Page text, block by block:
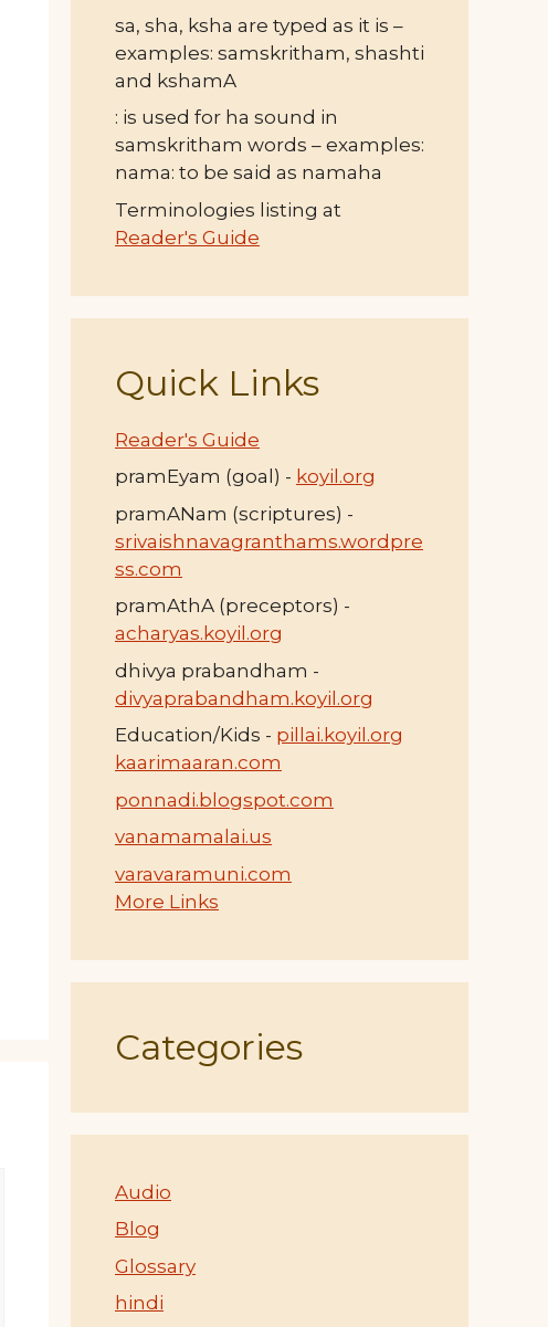
sa, sha, ksha are typed as it is –
examples: samskritham, shashti
and kshamA
: is used for ha sound in
samskritham words – examples:
nama: to be said as namaha
Terminologies listing at
Reader's Guide
Quick Links
Reader's Guide
pramEyam (goal) - koyil.org
pramANam (scriptures) -
srivaishnavagranthams.wordpre
ss.com
pramAthA (preceptors) -
acharyas.koyil.org
dhivya prabandham -
divyaprabandham.koyil.org
Education/Kids - pillai.koyil.org
kaarimaaran.com
ponnadi.blogspot.com
vanamamalai.us
varavaramuni.com
More Links
Categories
Audio
Blog
Glossary
hindi